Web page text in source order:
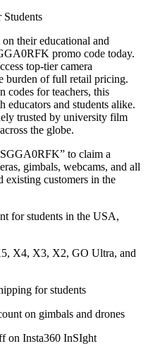
their educational and
promo code today.
top-tier camera
burden of full retail pricing.
codes for teachers, this
and students alike.
trusted by university film
the globe.
to claim a
gimbals, webcams, and all
existing customers in the
for students in the USA,
X4, X3, X2, GO Ultra, and
for students
on gimbals and drones
on Insta360 InSIght